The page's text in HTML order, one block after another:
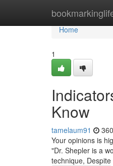
Home
Home
1
Know
tamelaum91
Your opinions is
"Dr. Shepler is a
technique,